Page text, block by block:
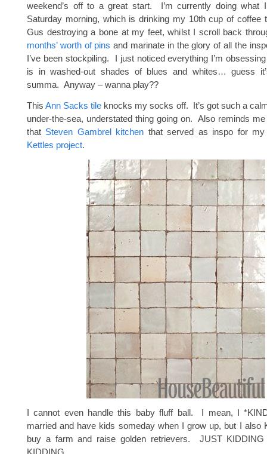
weekend’s off to a great start. I’m currently doing what
Saturday morning, which is drinking my 10th cup of coffee
Gus destroying a bone at my feet, whilst I scroll back
months’ worth of pins and marinate in the glory of all the
I’ve been stockpiling. I just noticed everything I’m
is in washed-out shades of blues and whites… guess
summa. Anyway – wanna play??
ThisAnn Sacks tile knocks my socks off. It’s got such a
under-the-sea, understated thing going on. Also reminds
that Steven Gambrel kitchen that served as inspo for
Kettles project.
I cannot even handle this baby fluff ball. I mean, I
married and have kids someday when I grow up, but I also
buy a farm and raise golden retrievers. JUST KIDDING
KIDDING.